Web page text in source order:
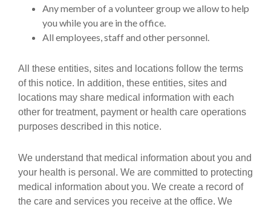
Any member of a volunteer group we allow to help
you while you are in the office.
All employees, staff and other personnel.
All these entities, sites and locations follow the terms
of this notice. In addition, these entities, sites and
locations may share medical information with each
other for treatment, payment or health care operations
purposes described in this notice.
We understand that medical information about you and
your health is personal. We are committed to protecting
medical information about you. We create a record of
the care and services you receive at the office. We